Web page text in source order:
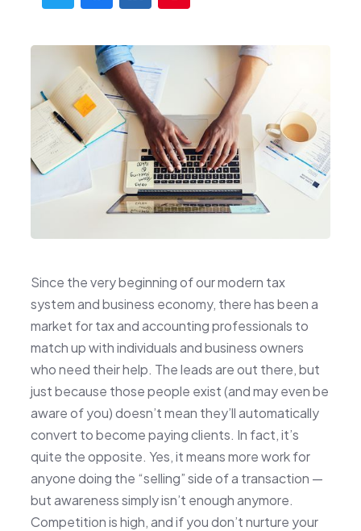
Since the very beginning of our modern tax
system and business economy, there has been a
market for tax and accounting professionals to
match up with individuals and business owners
who need their help. The leads are out there, but
just because those people exist (and may even be
aware of you) doesn’t mean they’ll automatically
convert to become paying clients. In fact, it’s
quite the opposite. Yes, it means more work for
anyone doing the “selling” side of a transaction —
but awareness simply isn’t enough anymore.
Competition is high, and if you don’t nurture your